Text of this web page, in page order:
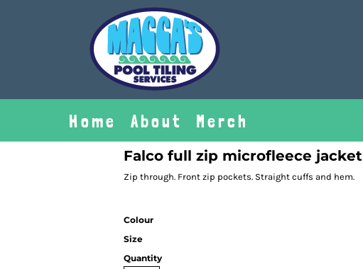
Home About Merch
Falco full zip microfleece jacket
Zip through. Front zip pockets. Straight cuffs and hem.
Colour
Size
Quantity